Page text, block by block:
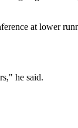
at lower
he said.